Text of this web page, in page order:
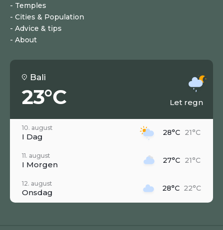
Temples
Cities & Population
Advice & tips
About
Bali
23°C Let regn
10. august
I Dag 28°C 21°C
11. august
I Morgen 27°C 21°C
12. august
Onsdag 28°C 22°C